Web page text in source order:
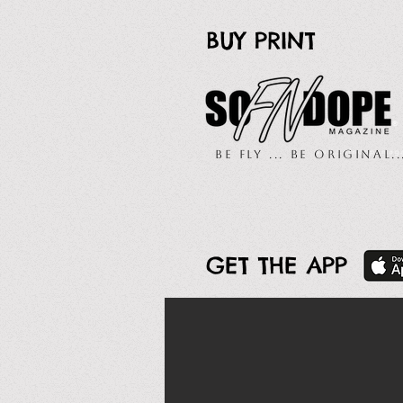
GET THE APP
BUY PRINT
Be Fly ... Be